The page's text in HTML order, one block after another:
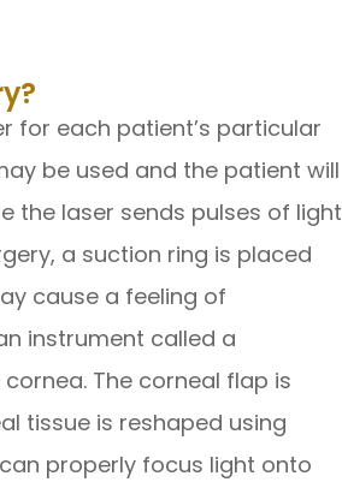
for each patient’s particular
be used and the patient will
the laser sends pulses of light
a suction ring is placed
cause a feeling of
instrument called a
The corneal flap is
tissue is reshaped using
properly focus light onto